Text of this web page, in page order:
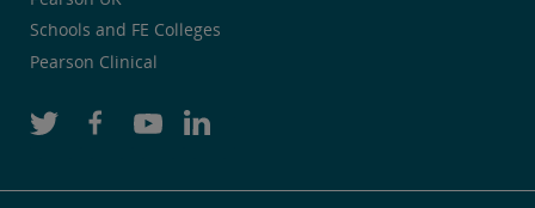
Schools and FE Colleges
Pearson Clinical